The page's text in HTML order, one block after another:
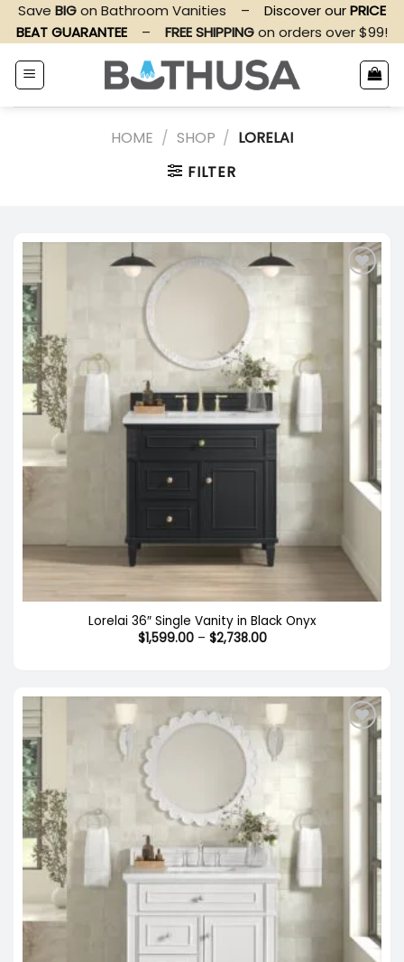
Skip
content
Save BIGon Bathroom Vanities – Discover ourPRICE
BEAT GUARANTEE
– FREE SHIPPINGon orders over $99!
HOME / SHOP / LORELAI
FILTER
Lorelai 36″ Single Vanity in Black Onyx
$1,599.00 – $2,738.00Price